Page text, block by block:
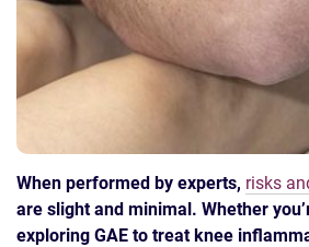
When performed by experts, risks
are slight and minimal. Whether
exploring GAE to treat knee